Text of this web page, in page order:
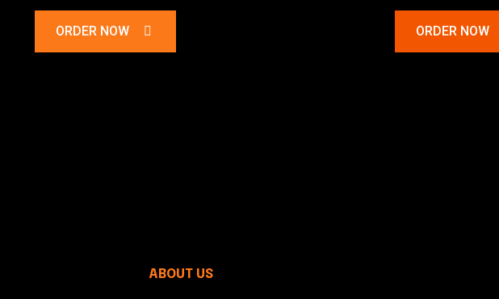
ORDER NOW ORDER NOW
ABOUT US